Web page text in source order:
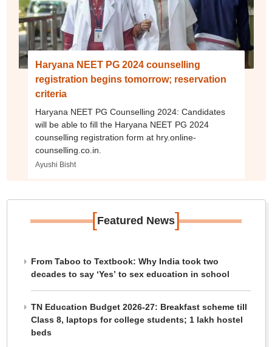
Haryana NEET PG 2024 counselling
registration begins tomorrow; reservation
criteria
Haryana NEET PG Counselling 2024: Candidates
will be able to fill the Haryana NEET PG 2024
counselling registration form at hry.online-
counselling.co.in.
Ayushi Bisht
[Featured News]
From Taboo to Textbook: Why India took two
decades to say ‘Yes’ to sex education in school
TN Education Budget 2026-27: Breakfast scheme till
Class 8, laptops for college students; 1 lakh hostel
beds